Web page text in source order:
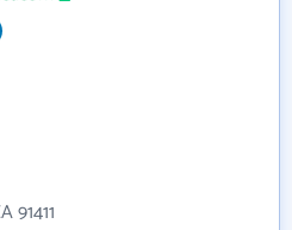
91411